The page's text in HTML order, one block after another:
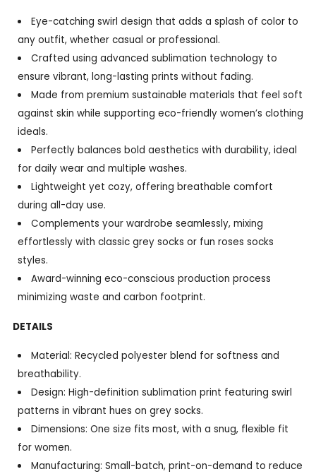
Eye-catching swirl design that adds a splash of color to
any outfit, whether casual or professional.
Crafted using advanced sublimation technology to
ensure vibrant, long-lasting prints without fading.
Made from premium sustainable materials that feel soft
against skin while supporting eco-friendly women’s clothing
ideals.
Perfectly balances bold aesthetics with durability, ideal
for daily wear and multiple washes.
Lightweight yet cozy, offering breathable comfort
during all-day use.
Complements your wardrobe seamlessly, mixing
effortlessly with classic grey socks or fun roses socks
styles.
Award-winning eco-conscious production process
minimizing waste and carbon footprint.
DETAILS
Material: Recycled polyester blend for softness and
breathability.
Design: High-definition sublimation print featuring swirl
patterns in vibrant hues on grey socks.
Dimensions: One size fits most, with a snug, flexible fit
for women.
Manufacturing: Small-batch, print-on-demand to reduce